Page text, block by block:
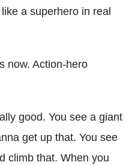
a superhero in real
now. Action-hero
good. You see a giant
get up that. You see
climb that. When you